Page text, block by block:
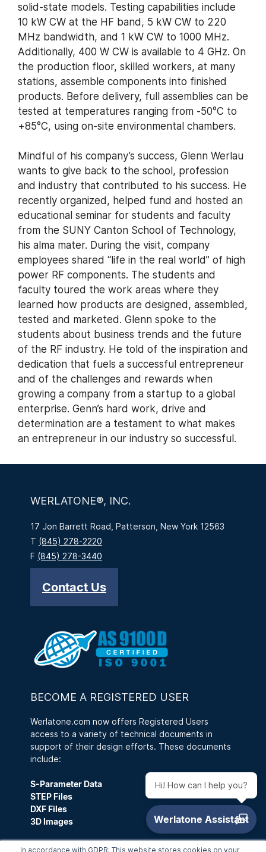
solid-state models. Testing capabilities include
10 kW CW at the HF band, 5 kW CW to 220
MHz bandwidth, and 1 kW CW to 1000 MHz.
Additionally, 400 W CW is available to 4 GHz. On
the production floor, skilled workers, at many
stations, assemble components into finished
products. Before delivery, full assemblies can be
tested at temperatures ranging from -50°C to
+85°C, using on-site environmental chambers.
Mindful of his company’s success, Glenn Werlau
wants to give back to the school, profession
and industry that contributed to his success. He
recently organized, helped fund and hosted an
educational seminar for students and faculty
from the SUNY Canton School of Technology,
his alma mater. During the visit, company
employees shared “life in the real world” of high
power RF components. The students and
faculty toured the work areas where they
learned how products are designed, assembled,
tested and marketed. Glenn spoke to the
students about business trends and the future
of the RF industry. He told of the inspiration and
dedication that fuels a successful entrepreneur
and of the challenges and rewards when
growing a company from a startup to a global
enterprise. Genn’s hard work, drive and
determination are a testament to what makes
an entrepreneur in our industry so successful.
Hi! How can I help you?
In accordance with GDPR: This website stores cookies on your
WERLATONE®, INC.
17 Jon Barrett Road, Patterson, New York 12563
T (845) 278-2220
F (845) 278-3440
Contact Us
BECOME A REGISTERED USER
Werlatone.com now offers Registered Users
access to a variety of technical documents in
support of their design efforts. These documents
include:
S-Parameter Data
STEP Files
DXF Files
3D Images
A Registered User can also save a Customized